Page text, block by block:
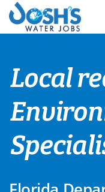
Skip
content
Local